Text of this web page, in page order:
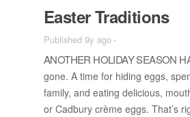
Easter Tra­di­tions
Published 9y ago-
AN­OTHER HOL­I­DAY SEA­SON
gone. A time for hid­ing eggs,
fam­ily, and eat­ing de­li­cious,
or Cad­bury crème eggs. That’s